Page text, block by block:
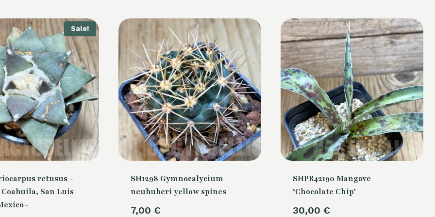
Sale!
retusus -
San Luis
SH1298 Gymnocalycium
neuhuberi yellow spines
7,00 €
SHPR42190 Mangave
‘Chocolate Chip’
30,00 €